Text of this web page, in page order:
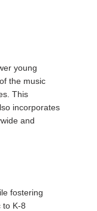
young
the music
This
incorporates
and
fostering
to K-8